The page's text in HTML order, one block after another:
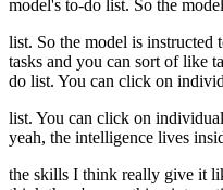
model's to-do list. So the
list. So the model is
tasks and you can sort of like
do list. You can click on
list. You can click on
yeah, the intelligence lives
the skills I think really give it